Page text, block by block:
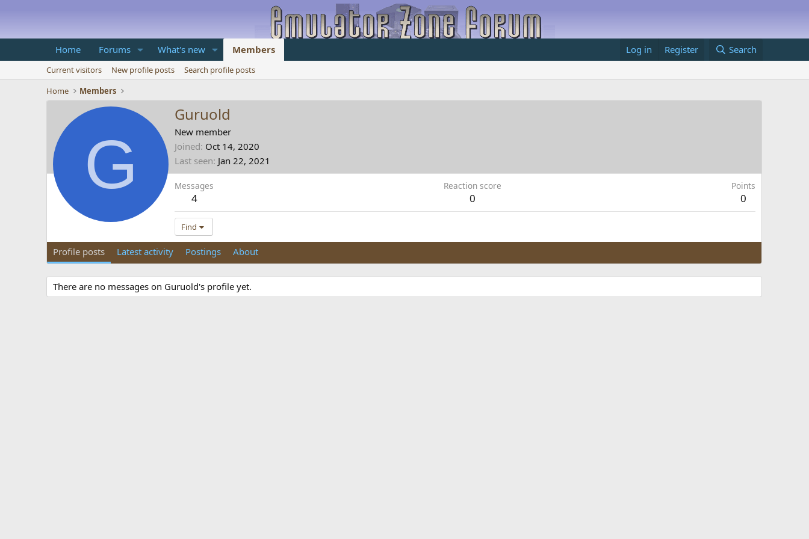
Home Forums What's new Members Log in Register Search
Current visitors New profile posts
Search profile posts
Home
Members
G
Guruold
New member
Joined Oct 14, 2020
Last seen Jan 22, 2021
Messages
4
Reaction score
0
Points
0
Find
Profile posts Latest activity Postings About
There are no messages on Guruold's profile yet.